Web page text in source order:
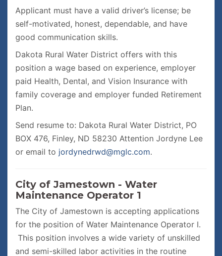
Applicant must have a valid driver’s license; be
self-motivated, honest, dependable, and have
good communication skills.
Dakota Rural Water District offers with this
position a wage based on experience, employer
paid Health, Dental, and Vision Insurance with
family coverage and employer funded Retirement
Plan.
Send resume to: Dakota Rural Water District, PO
BOX 476, Finley, ND 58230 Attention Jordyne Lee
or email to jordynedrwd@mglc.com.
City of Jamestown - Water
Maintenance Operator 1
The City of Jamestown is accepting applications
for the position of Water Maintenance Operator I.
This position involves a wide variety of unskilled
and semi-skilled labor activities in the routine